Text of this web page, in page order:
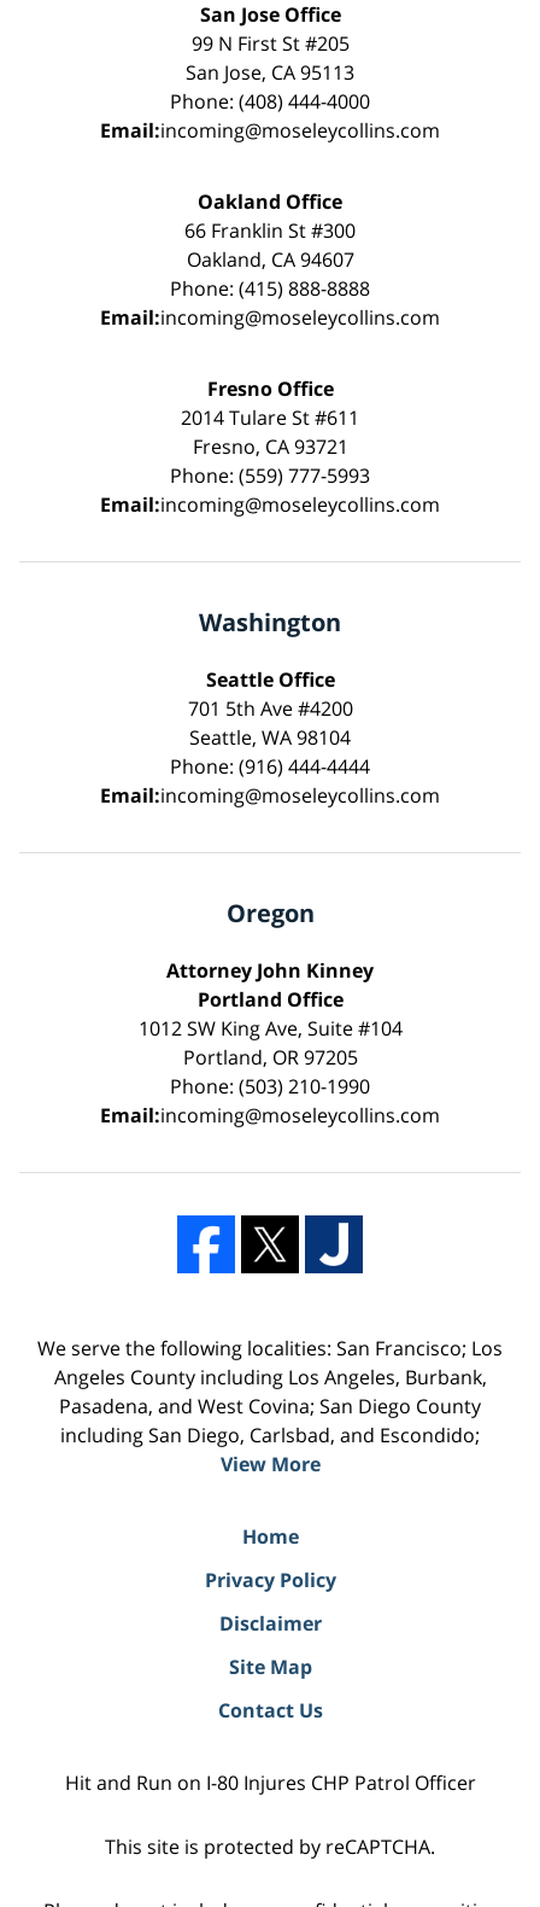
San Jose Office
99 N First St #205
San Jose, CA 95113
Phone: (408) 444-4000
Email:incoming@moseleycollins.com
Oakland Office
66 Franklin St #300
Oakland, CA 94607
Phone: (415) 888-8888
Email:incoming@moseleycollins.com
Fresno Office
2014 Tulare St #611
Fresno, CA 93721
Phone: (559) 777-5993
Email:incoming@moseleycollins.com
Washington
Seattle Office
701 5th Ave #4200
Seattle, WA 98104
Phone: (916) 444-4444
Email:incoming@moseleycollins.com
Oregon
Attorney John Kinney
Portland Office
1012 SW King Ave, Suite #104
Portland, OR 97205
Phone: (503) 210-1990
Email:incoming@moseleycollins.com
We serve the following localities: San Francisco; Los
Angeles County including Los Angeles, Burbank,
Pasadena, and West Covina; San Diego County
including San Diego, Carlsbad, and Escondido;
View More
Home
Privacy Policy
Disclaimer
Site Map
Contact Us
Hit and Run on I-80 Injures CHP Patrol Officer
This site is protected by reCAPTCHA.